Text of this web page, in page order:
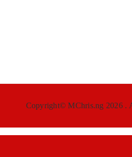
Copyright© MChris.ng 2026 .